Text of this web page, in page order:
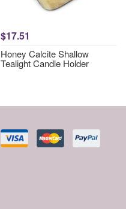
$17.51
Honey Calcite Shallow
Tealight Candle Holder